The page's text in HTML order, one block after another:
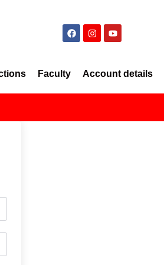
Faculty Account details